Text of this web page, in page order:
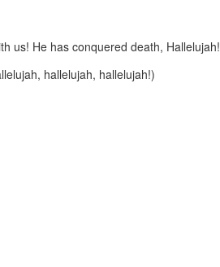
us! He has conquered death, Hallelujah!
hallelujah, hallelujah!)